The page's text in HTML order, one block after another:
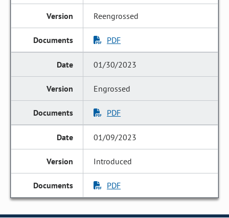
Reengrossed
PDF
01/30/2023
Engrossed
PDF
01/09/2023
Introduced
PDF